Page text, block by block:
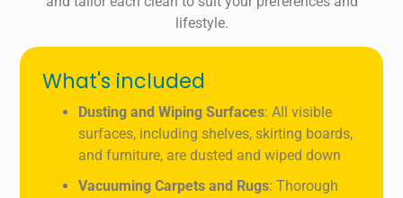
lifestyle.
What's included
Dusting and Wiping Surfaces: All visible
surfaces, including shelves, skirting boards,
and furniture, are dusted and wiped down
Vacuuming Carpets and Rugs: Thorough